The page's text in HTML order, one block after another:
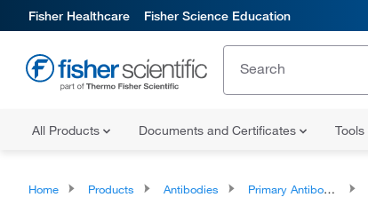
Fisher Healthcare Fisher Science Education
All Products Documents and Certificates Tools
Home Products Antibodies Primary Antibodies